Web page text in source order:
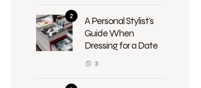
A Personal Stylist’s
Guide When
Dressing for a Date
3